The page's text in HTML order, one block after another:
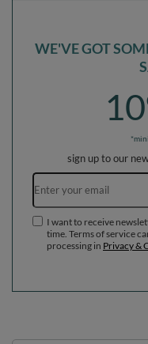
WE'VE GOT
sign up to our
I want to receive
time. Terms of service
processing in Privacy &